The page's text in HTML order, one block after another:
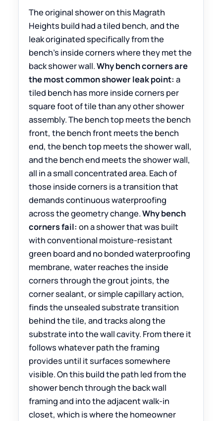
The original shower on this Magrath
Heights build had a tiled bench, and the
leak originated specifically from the
bench’s inside corners where they met the
back shower wall.Why bench corners are
the most common shower leak point: a
tiled bench has more inside corners per
square foot of tile than any other shower
assembly. The bench top meets the bench
front, the bench front meets the bench
end, the bench top meets the shower wall,
and the bench end meets the shower wall,
all in a small concentrated area. Each of
those inside corners is a transition that
demands continuous waterproofing
across the geometry change.Why bench
corners fail: on a shower that was built
with conventional moisture-resistant
green board and no bonded waterproofing
membrane, water reaches the inside
corners through the grout joints, the
corner sealant, or simple capillary action,
finds the unsealed substrate transition
behind the tile, and tracks along the
substrate into the wall cavity. From there it
follows whatever path the framing
provides until it surfaces somewhere
visible. On this build the path led from the
shower bench through the back wall
framing and into the adjacent walk-in
closet, which is where the homeowner